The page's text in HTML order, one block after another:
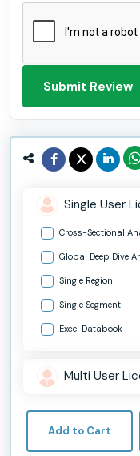
Submit Review
Single User
Cross-Sectional
Global Deep Dive
Single Region
Single Segment
Excel Databook
Multi User
Add to Cart